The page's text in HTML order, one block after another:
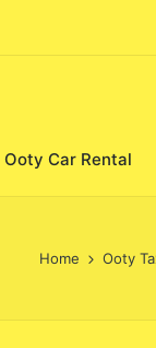
Ooty Car Rental
Home Ooty